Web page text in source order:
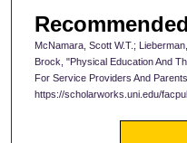
McNamara, Scott W.T.;
Brock, "Physical Education And
For Service Providers And
https://scholarworks.uni.edu/